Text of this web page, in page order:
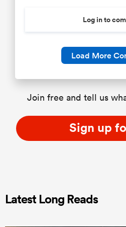
Log in to
Load More
Join free and tell us
Sign up
Latest Long Reads